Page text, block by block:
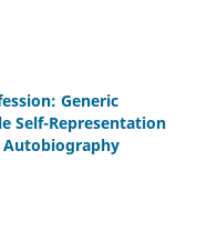
Generic
Self-Representation
Autobiography